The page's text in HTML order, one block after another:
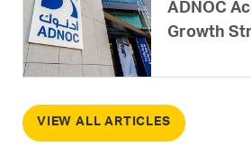
ADNOC
Growth
VIEW ALL ARTICLES